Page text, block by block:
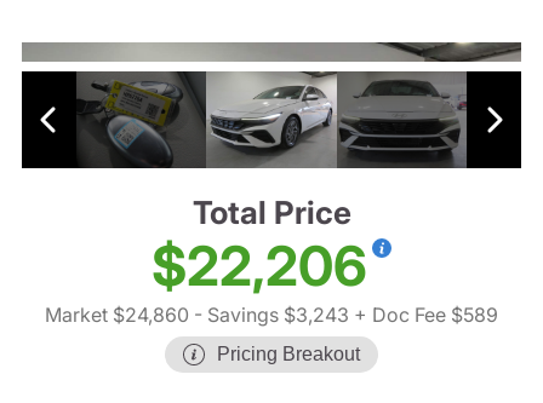
Total Price
$22,206
Market $24,860 - Savings $3,243 + Doc Fee $589
Pricing Breakout